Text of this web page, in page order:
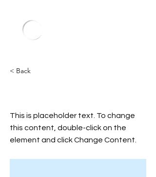
< Back
This is placeholder text. To change
this content, double-click on the
element and click Change Content.